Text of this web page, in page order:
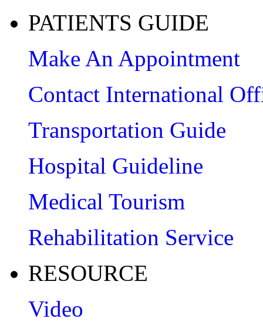
PATIENTS GUIDE
Make An Appointment
Contact International
Transportation Guide
Hospital Guideline
Medical Tourism
Rehabilitation Service
RESOURCE
Video